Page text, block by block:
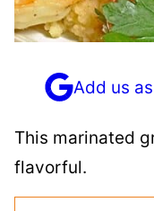
Add us
This marinated
flavorful.